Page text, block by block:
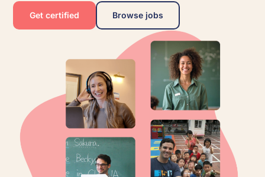
Get certified Browse jobs